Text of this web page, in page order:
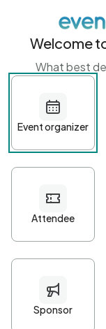
Get
First name
Password*
Minimum 10
At least one
Welcome
What best